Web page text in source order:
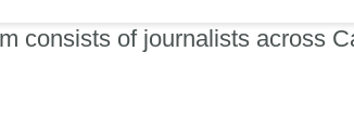
consists of journalists across